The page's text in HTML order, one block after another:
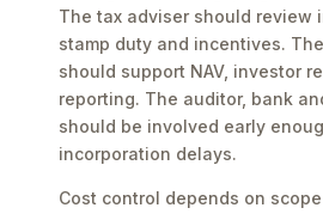
The tax adviser should review
stamp duty and incentives.
should support NAV, investor
reporting. The auditor, bank
should be involved early
incorporation delays.
Cost control depends on